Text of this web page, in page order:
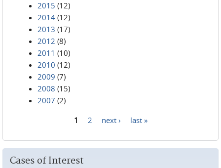
2015 (12)
2014 (12)
2013 (17)
2012 (8)
2011 (10)
2010 (12)
2009 (7)
2008 (15)
2007 (2)
1 2 next › last »
Cases of Interest